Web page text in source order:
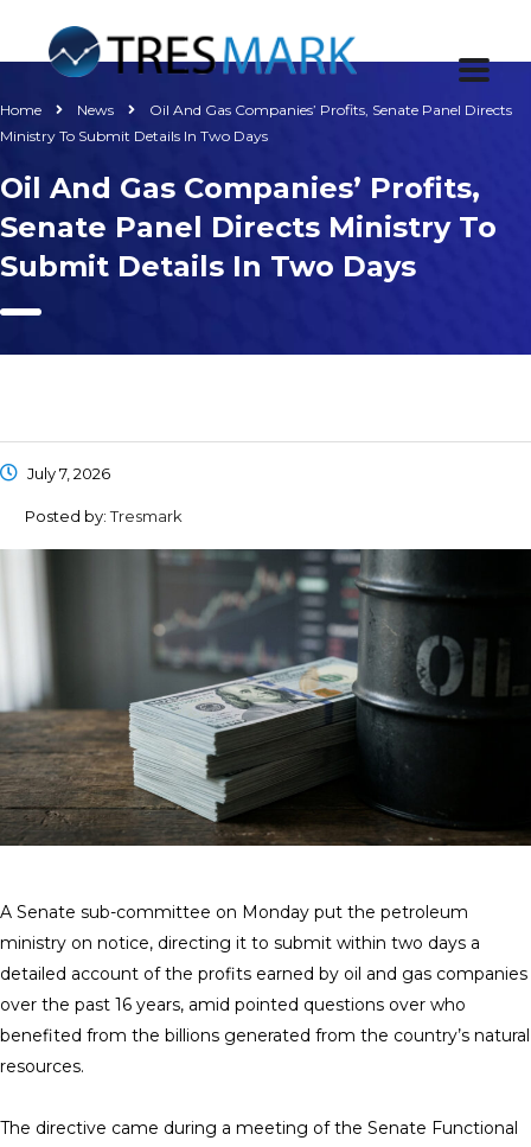
Home News
Oil And Gas Companies’ Profits, Senate Panel Directs
Ministry To Submit Details In Two Days
Oil And Gas Companies’ Profits,
Senate Panel Directs Ministry To
Submit Details In Two Days
July 7, 2026
Posted by:Tresmark
A Senate sub-committee on Monday put the petroleum
ministry on notice, directing it to submit within two days a
detailed account of the profits earned by oil and gas companies
over the past 16 years, amid pointed questions over who
benefited from the billions generated from the country’s natural
resources.
The directive came during a meeting of the Senate Functional